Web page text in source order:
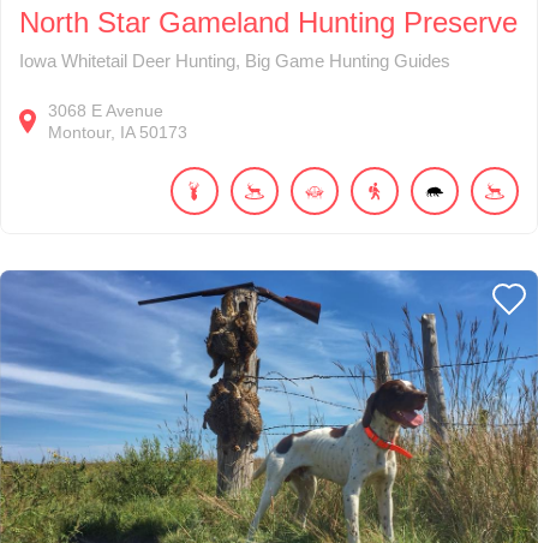
North Star Gameland Hunting Preserve
Iowa Whitetail Deer Hunting, Big Game Hunting Guides
3068 E Avenue
Montour IA 50173